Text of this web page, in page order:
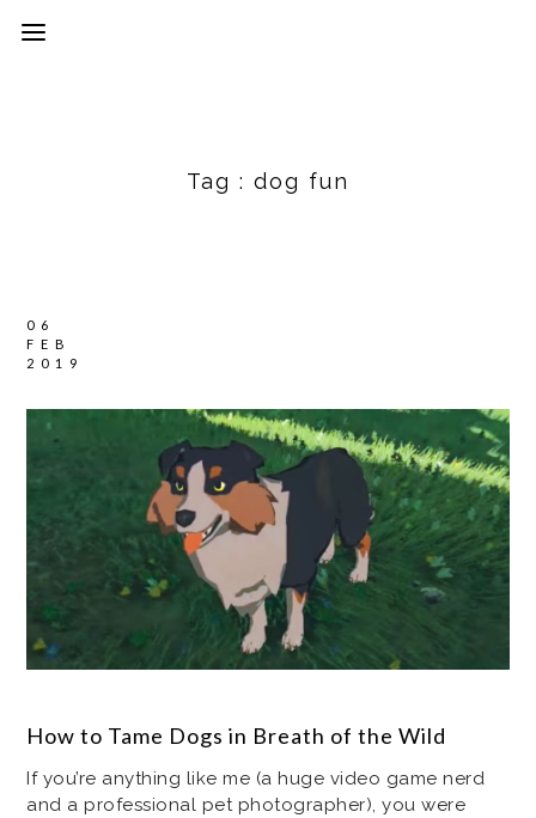
Tag : dog fun
06
FEB
2019
How to Tame Dogs in Breath of the Wild
If you’re anything like me (a huge video game nerd
and a professional pet photographer), you were